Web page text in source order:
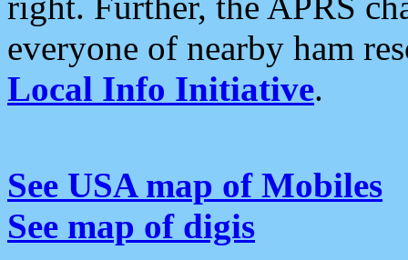
everyone of nearby ham
Local Info Initiative.
See USA map of Mobiles
See map of digis